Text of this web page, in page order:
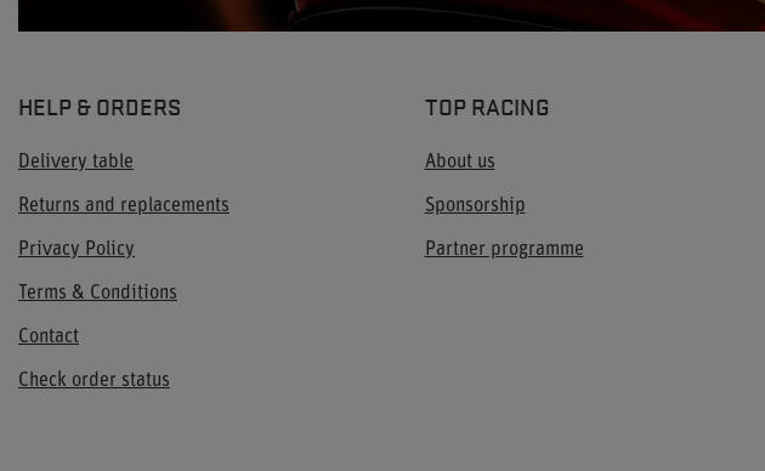
HELP & ORDERS
Delivery table
Returns and replacements
Privacy Policy
Terms & Conditions
Contact
Check order status
TOP RACING
About us
Sponsorship
Partner programme